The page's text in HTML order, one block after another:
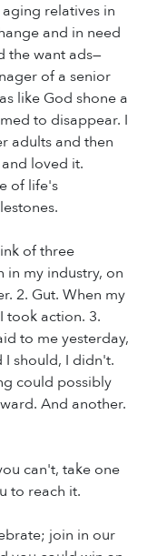
relatives in
and in need
the want ads—
of a senior
like God shone a
to disappear. I
adults and then
loved it.
of life's
of three
in my industry, on
2. Gut. When my
took action. 3.
to me yesterday,
I should, I didn't.
could possibly
And another.
can't, take one
to reach it.
join in our